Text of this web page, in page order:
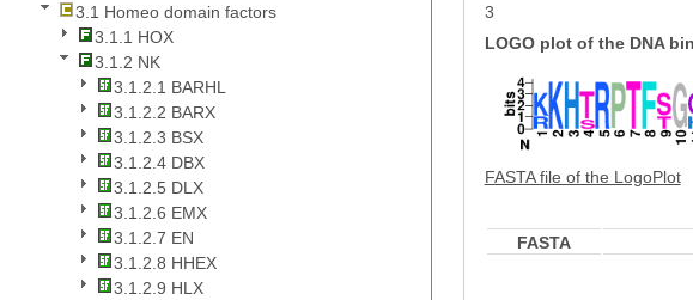
3.1 Homeo domain factors
3.1.1 HOX
3.1.2 NK
3.1.2.1 BARHL
3.1.2.2 BARX
3.1.2.3 BSX
3.1.2.4 DBX
3.1.2.5 DLX
3.1.2.6 EMX
3.1.2.7 EN
3.1.2.8 HHEX
3.1.2.9 HLX
3
LOGO plot of the DNA
FASTA file of the LogoPlot
FASTA